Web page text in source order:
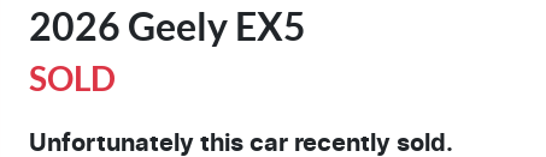
2026 Geely EX5
SOLD
Unfortunately this car recently sold.